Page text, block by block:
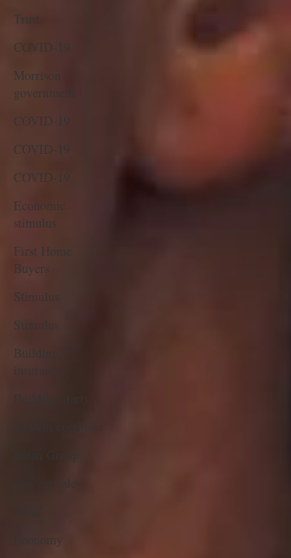
Trust
COVID-19
Morrison
government
COVID-19
COVID-19
COVID-19
Economic
stimulus
First Home
Buyers
Stimulus
Stimulus
Building
insurance
Building starts
new car sales
Economy